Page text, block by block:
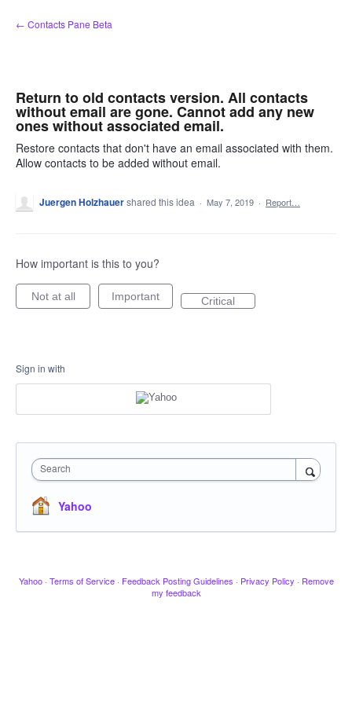
Skip
to
← Contacts Pane Beta
Return to old contacts version. All contacts
without email are gone. Cannot add any new
ones without associated email.
Restore contacts that don't have an email associated with them.
Allow contacts to be added without email.
Juergen Holzhauershared this idea · May 7, 2019 · Report…
How important is this to you?
Not at all Important Critical
Sign in with
Search
Yahoo
Yahoo · Terms of Service · Feedback Posting Guidelines · Privacy Policy · Remove
my feedback